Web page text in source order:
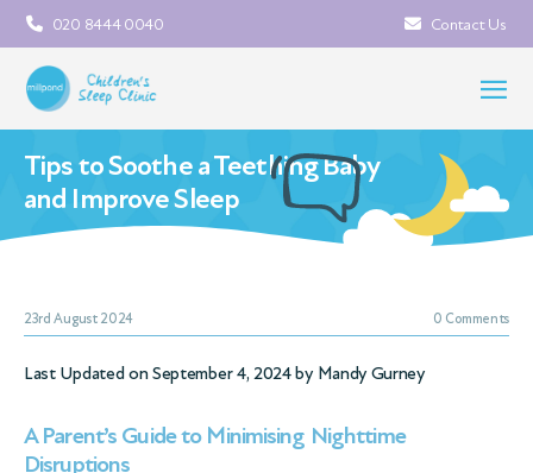
020 8444 0040 Contact Us
Tips to Soothe a Teething Baby
and Improve Sleep
23rd August 2024 0 Comments
Last Updated on September 4, 2024 by Mandy Gurney
A Parent’s Guide to Minimising Nighttime
Disruptions